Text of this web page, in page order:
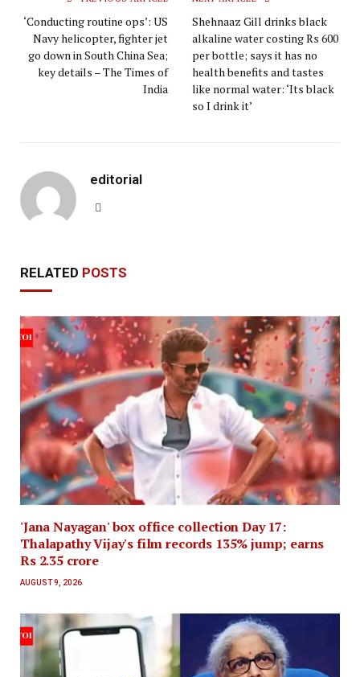
‘Conducting routine ops’: US
Navy helicopter, fighter jet
go down in South China Sea;
key details – The Times of
India
Shehnaaz Gill drinks black
alkaline water costing Rs 600
per bottle; says it has no
health benefits and tastes
like normal water: ‘Its black
so I drink it’
editorial
RELATED POSTS
'Jana Nayagan' box office collection Day 17:
Thalapathy Vijay's film records 135% jump; earns
Rs 2.35 crore
AUGUST 9, 2026